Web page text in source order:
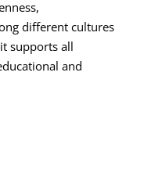
different cultures
supports all
and